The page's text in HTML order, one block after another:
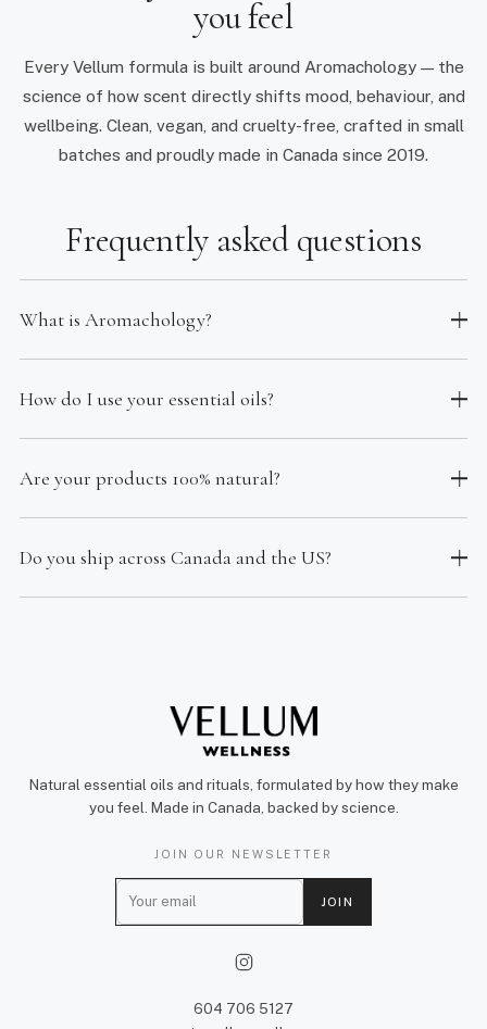
you feel
Every Vellum formula is built around Aromachology — the
science of how scent directly shifts mood, behaviour, and
wellbeing. Clean, vegan, and cruelty-free, crafted in small
batches and proudly made in Canada since 2019.
Frequently asked questions
What is Aromachology?
How do I use your essential oils?
Are your products 100% natural?
Do you ship across Canada and the US?
Natural essential oils and rituals, formulated by how they make
you feel. Made in Canada, backed by science.
JOIN OUR NEWSLETTER
m
JOIN
604 706 5127